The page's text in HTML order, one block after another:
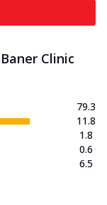
Clinic
79.3
11.8
1.8
0.6
6.5